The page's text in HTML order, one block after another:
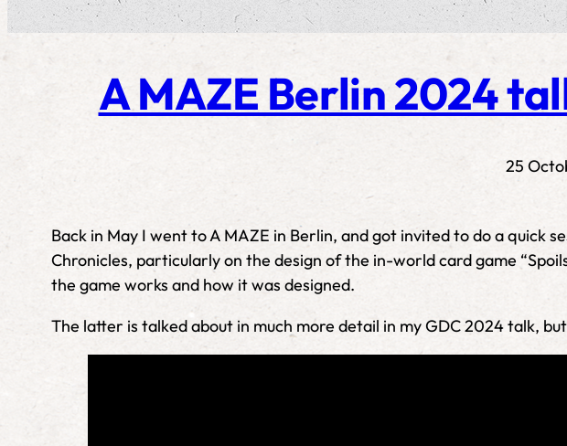
A MAZE Berlin 2024
25
Back in May I went to A MAZE in Berlin, and got invited to do a quick
Chronicles, particularly on the design of the in-world card game
the game works and how it was designed.
The latter is talked about in much more detail in my GDC 2024 talk,